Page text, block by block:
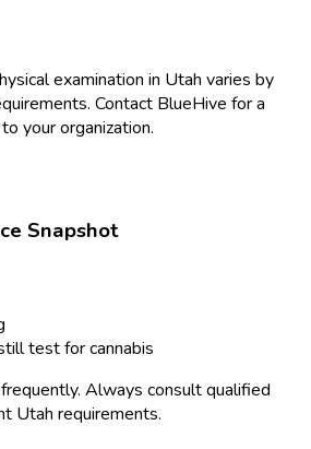
examination in Utah varies by
Contact BlueHive for a
your organization.
Snapshot
test for cannabis
Always consult qualified
Utah requirements.